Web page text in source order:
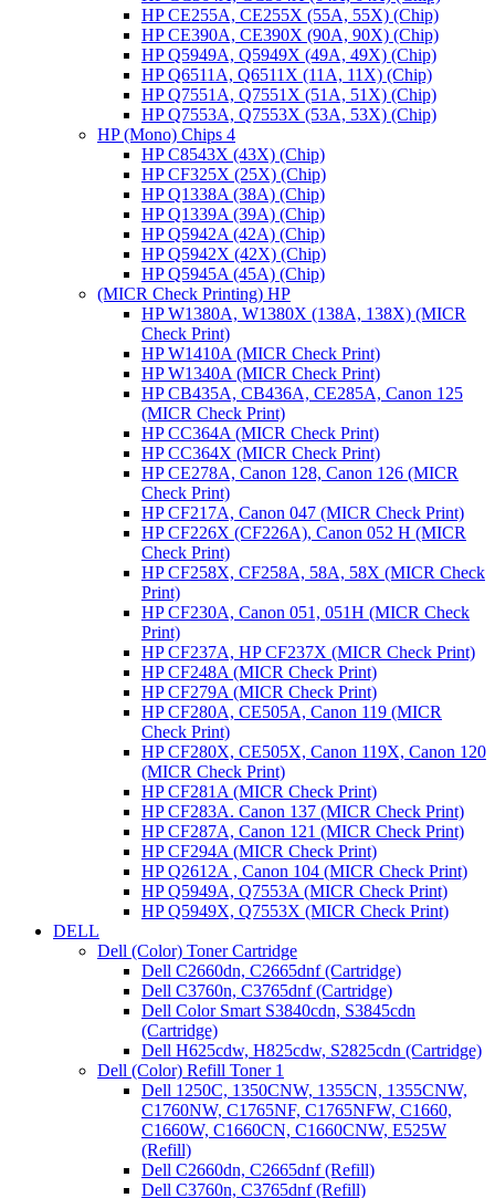
HP CE255A, CE255X (55A, 55X) (Chip)
HP CE390A, CE390X (90A, 90X) (Chip)
HP Q5949A, Q5949X (49A, 49X) (Chip)
HP Q6511A, Q6511X (11A, 11X) (Chip)
HP Q7551A, Q7551X (51A, 51X) (Chip)
HP Q7553A, Q7553X (53A, 53X) (Chip)
HP (Mono) Chips 4
HP C8543X (43X) (Chip)
HP CF325X (25X) (Chip)
HP Q1338A (38A) (Chip)
HP Q1339A (39A) (Chip)
HP Q5942A (42A) (Chip)
HP Q5942X (42X) (Chip)
HP Q5945A (45A) (Chip)
(MICR Check Printing) HP
HP W1380A, W1380X (138A, 138X) (MICR
Check Print)
HP W1410A (MICR Check Print)
HP W1340A (MICR Check Print)
HP CB435A, CB436A, CE285A, Canon 125
(MICR Check Print)
HP CC364A (MICR Check Print)
HP CC364X (MICR Check Print)
HP CE278A, Canon 128, Canon 126 (MICR
Check Print)
HP CF217A, Canon 047 (MICR Check Print)
HP CF226X (CF226A), Canon 052 H (MICR
Check Print)
HP CF258X, CF258A, 58A, 58X (MICR Check
Print)
HP CF230A, Canon 051, 051H (MICR Check
Print)
HP CF237A, HP CF237X (MICR Check Print)
HP CF248A (MICR Check Print)
HP CF279A (MICR Check Print)
HP CF280A, CE505A, Canon 119 (MICR
Check Print)
HP CF280X, CE505X, Canon 119X, Canon 120
(MICR Check Print)
HP CF281A (MICR Check Print)
HP CF283A. Canon 137 (MICR Check Print)
HP CF287A, Canon 121 (MICR Check Print)
HP CF294A (MICR Check Print)
HP Q2612A , Canon 104 (MICR Check Print)
HP Q5949A, Q7553A (MICR Check Print)
HP Q5949X, Q7553X (MICR Check Print)
DELL
Dell (Color) Toner Cartridge
Dell C2660dn, C2665dnf (Cartridge)
Dell C3760n, C3765dnf (Cartridge)
Dell Color Smart S3840cdn, S3845cdn
(Cartridge)
Dell H625cdw, H825cdw, S2825cdn (Cartridge)
Dell (Color) Refill Toner 1
Dell 1250C, 1350CNW, 1355CN, 1355CNW,
C1760NW, C1765NF, C1765NFW, C1660,
C1660W, C1660CN, C1660CNW, E525W
(Refill)
Dell C2660dn, C2665dnf (Refill)
Dell C3760n, C3765dnf (Refill)